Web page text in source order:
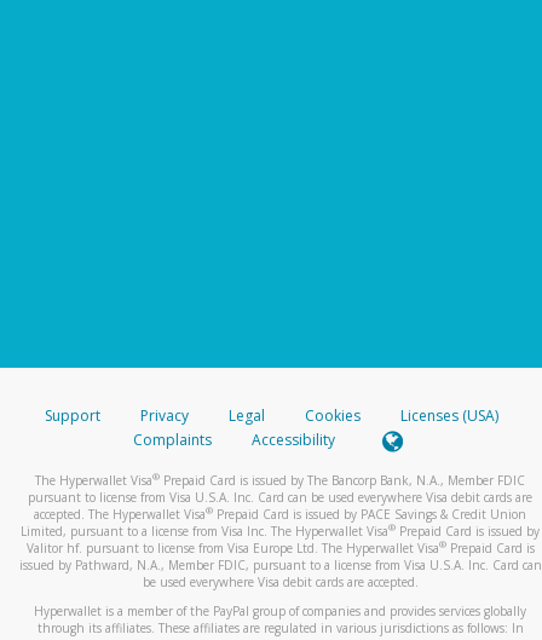
Support Privacy Legal Cookies
Licenses (USA)
Complaints
Accessibility
The Hyperwallet Visa® Prepaid Card is issued by The Bancorp Bank, N.A., Member FDIC
pursuant to license from Visa U.S.A. Inc. Card can be used everywhere Visa debit cards are
accepted. The Hyperwallet Visa® Prepaid Card is issued by PACE Savings & Credit Union
Limited, pursuant to a license from Visa Inc. The Hyperwallet Visa® Prepaid Card is issued by
Valitor hf. pursuant to license from Visa Europe Ltd. The Hyperwallet Visa®Prepaid Card is
issued by Pathward, N.A., Member FDIC, pursuant to a license from Visa U.S.A. Inc. Card can
be used everywhere Visa debit cards are accepted.
Hyperwallet is a member of the PayPal group of companies and provides services globally
through its affiliates. These affiliates are regulated in various jurisdictions as follows: In